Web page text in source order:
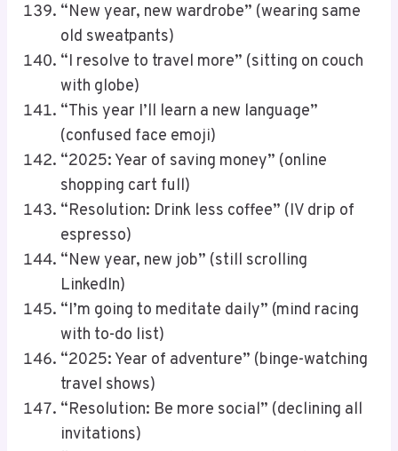
“New year, new wardrobe” (wearing same
old sweatpants)
“I resolve to travel more” (sitting on couch
with globe)
“This year I’ll learn a new language”
(confused face emoji)
“2025: Year of saving money” (online
shopping cart full)
“Resolution: Drink less coffee” (IV drip of
espresso)
“New year, new job” (still scrolling
LinkedIn)
“I’m going to meditate daily” (mind racing
with to-do list)
“2025: Year of adventure” (binge-watching
travel shows)
“Resolution: Be more social” (declining all
invitations)